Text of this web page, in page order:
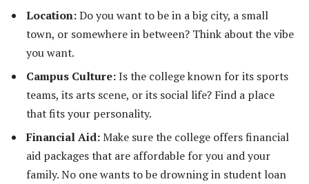
Location:Do you want to be in a big city, a small
town, or somewhere in between? Think about the vibe
you want.
Campus Culture:Is the college known for its sports
teams, its arts scene, or its social life? Find a place
that fits your personality.
Financial Aid:Make sure the college offers financial
aid packages that are affordable for you and your
family. No one wants to be drowning in student loan